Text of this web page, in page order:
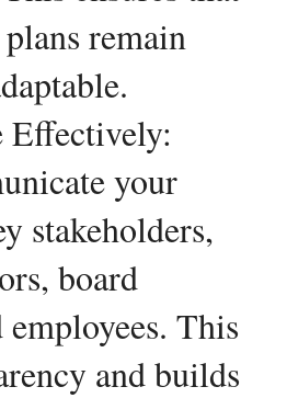
remain
Effectively:
your
stakeholders,
board
This
and builds